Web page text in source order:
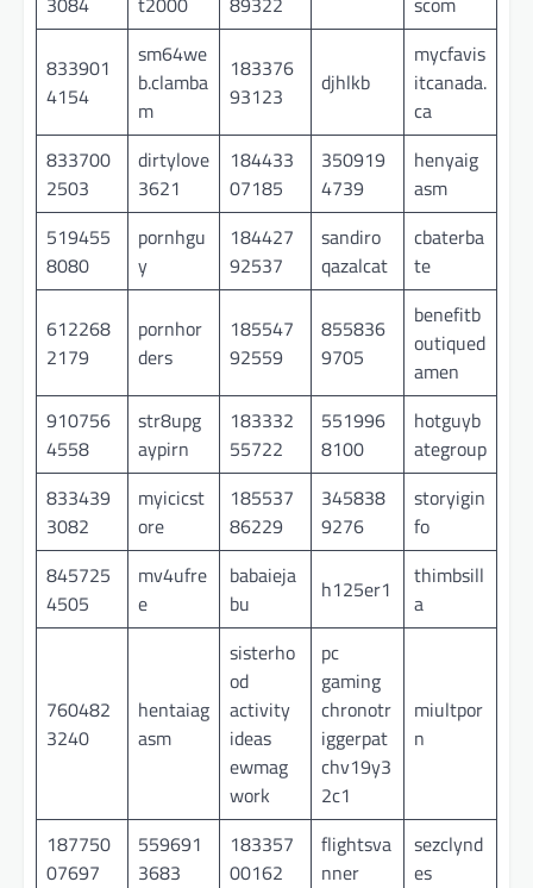
833901
4154
sm64we
b.clamba
m
183376
93123
djhlkb
mycfavis
itcanada.
ca
833700
2503
dirtylove
3621
184433
07185
350919
4739
henyaig
asm
519455
8080
pornhgu
y
184427
92537
sandiro
qazalcat
cbaterba
te
612268
2179
pornhor
ders
185547
92559
855836
9705
benefitb
outiqued
amen
910756
4558
str8upg
aypirn
183332
55722
551996
8100
hotguyb
ategroup
833439
3082
myicicst
ore
185537
86229
345838
9276
storyigin
fo
845725
4505
mv4ufre
e
babaieja
bu
h125er1
thimbsill
a
760482
3240
hentaiag
asm
sisterho
od
activity
ideas
ewmag
work
pc
gaming
chronotr
iggerpat
chv19y3
2c1
miultpor
n
187750
07697
559691
3683
183357
00162
flightsva
nner
sezclynd
es